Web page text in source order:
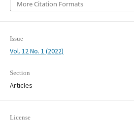
More Citation Formats
Issue
Vol. 12 No. 1 (2022)
Section
Articles
License